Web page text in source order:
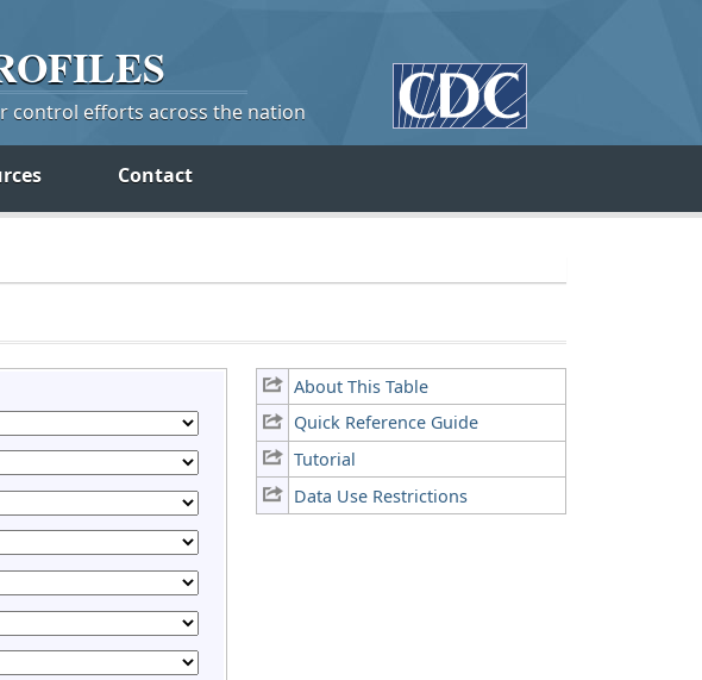
control efforts across the nation
Contact
About This Table
Quick Reference Guide
Tutorial
Data Use Restrictions